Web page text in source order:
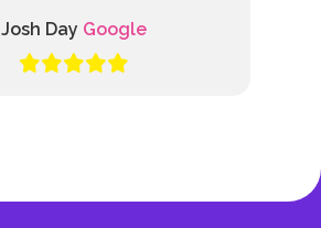
Josh Day Google